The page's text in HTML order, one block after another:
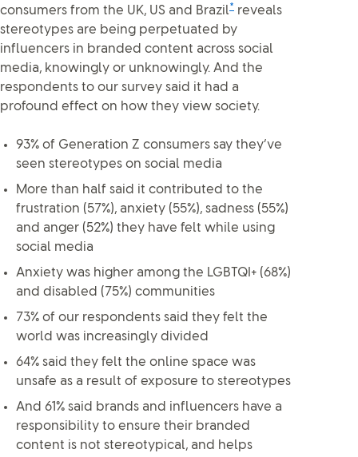
consumers from the UK, US and Brazil* reveals
stereotypes are being perpetuated by
influencers in branded content across social
media, knowingly or unknowingly. And the
respondents to our survey said it had a
profound effect on how they view society.
93% of Generation Z consumers say they’ve
seen stereotypes on social media
More than half said it contributed to the
frustration (57%), anxiety (55%), sadness (55%)
and anger (52%) they have felt while using
social media
Anxiety was higher among the LGBTQI+ (68%)
and disabled (75%) communities
73% of our respondents said they felt the
world was increasingly divided
64% said they felt the online space was
unsafe as a result of exposure to stereotypes
And 61% said brands and influencers have a
responsibility to ensure their branded
content is not stereotypical, and helps